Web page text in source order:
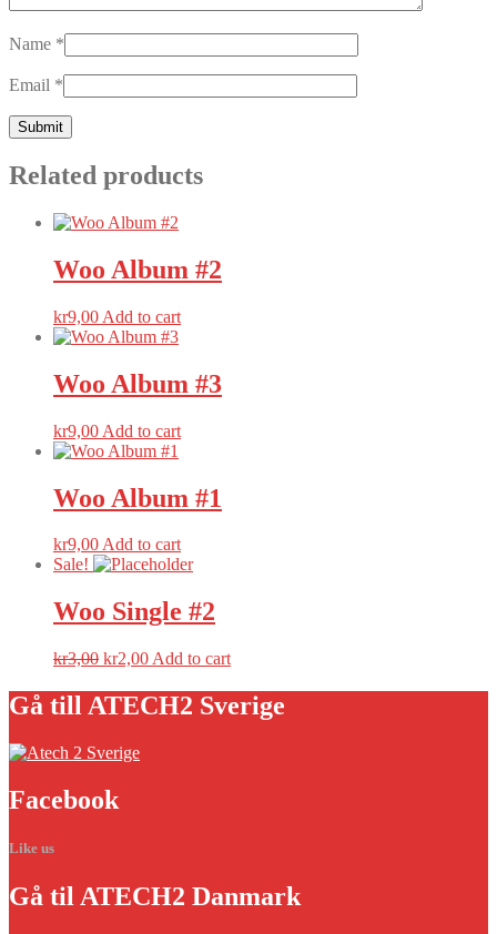
Name *
Email *
Related products
Woo Album #2
kr9,00 Add to cart
Woo Album #3
kr9,00 Add to cart
Woo Album #1
kr9,00Add to cart
Sale!
Woo Single #2
kr3,00 Original
was:
kr3,00.
kr2,00Current
is:
kr2,00.
Add to cart
Gå till ATECH2 Sverige
Facebook
Like us
Gå til ATECH2 Danmark